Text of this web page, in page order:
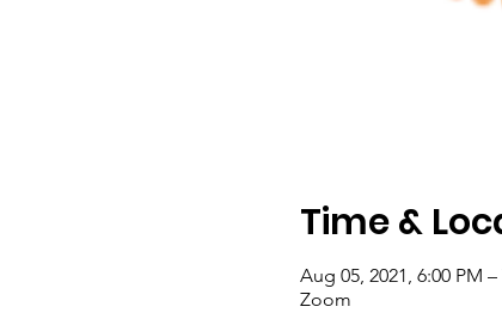
Time &
Aug 05, 2021, 6:00 PM
Zoom